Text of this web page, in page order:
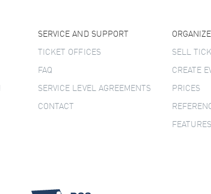
SERVICE AND SUPPORT
TICKET OFFICES
FAQ
SERVICE LEVEL AGREEMENTS
CONTACT
SELL
CREATE
PRICES
FEATURES